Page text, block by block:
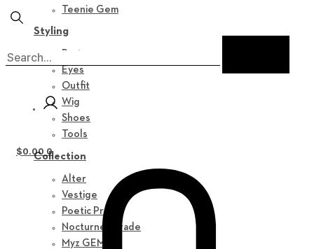
Teenie Gem
Styling
Parts
Eyes
Outfit
Wig
Shoes
Tools
Collection
Alter
Vestige
Poetic Prose
Nocturne Parade
Myz GEM
$0.00 0